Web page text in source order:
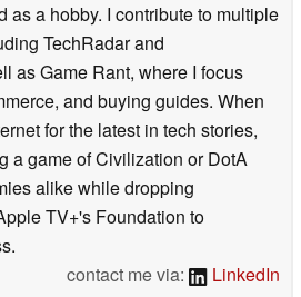
as a hobby. I contribute to multiple
TechRadar and
as Game Rant, where I focus
and buying guides. When
for the latest in tech stories,
a game of Civilization or DotA
alike while dropping
TV+'s Foundation to
contact me via:
LinkedIn